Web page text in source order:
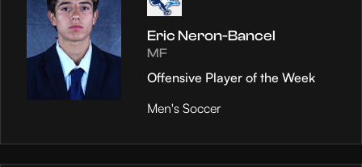
Eric Neron-Bancel
MF
Offensive Player of the Week
Men's Soccer